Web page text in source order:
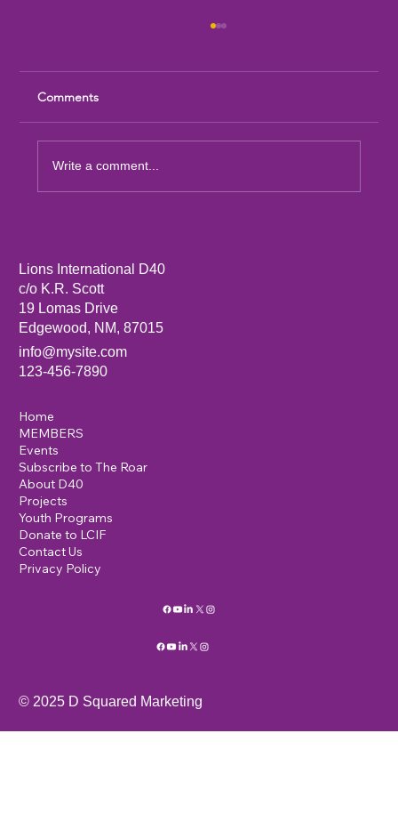
Comments
Write a comment...
Lions International D40
c/o K.R. Scott
19 Lomas Drive
Edgewood, NM, 87015
info@mysite.com
123-456-7890
Home
MEMBERS
Events
Subscribe to The Roar
About D40
Projects
Youth Programs
Donate to LCIF
Contact Us
Privacy Policy
© 2025 D Squared Marketing